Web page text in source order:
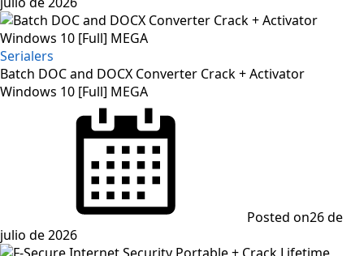
Serialers
Batch DOC and DOCX Converter Crack + Activator
Windows 10 [Full] MEGA
Posted on26 de
julio de 2026